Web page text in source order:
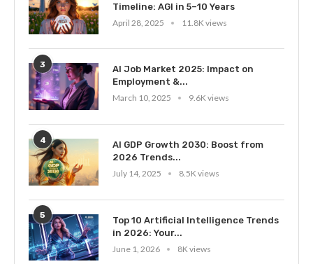
Timeline: AGI in 5–10 Years
April 28, 2025
11.8K views
3
AI Job Market 2025: Impact on
Employment &...
March 10, 2025
9.6K views
4
AI GDP Growth 2030: Boost from
2026 Trends...
July 14, 2025
8.5K views
5
Top 10 Artificial Intelligence Trends
in 2026: Your...
June 1, 2026
8K views